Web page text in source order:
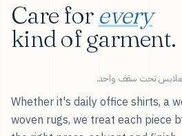
Care for every
kind of garment.
تحت سقف واحد.
Whether it's daily office shirts, a
woven rugs, we treat each piece